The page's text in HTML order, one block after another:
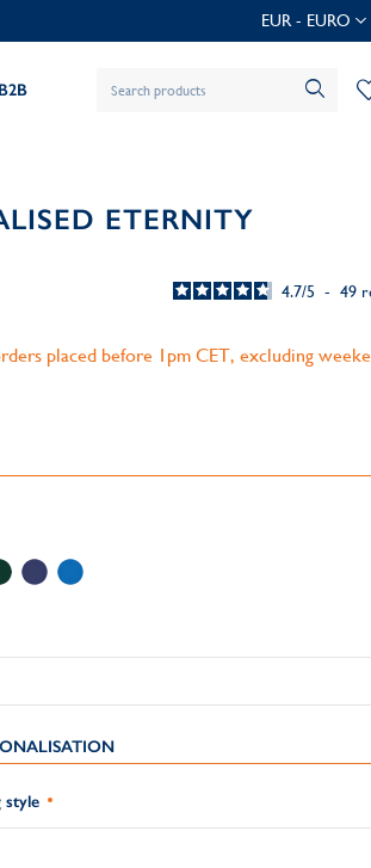
EUR - EURO
B2B
ETERNITY
4.7/5 - 49
placed before 1pm CET, excluding
style